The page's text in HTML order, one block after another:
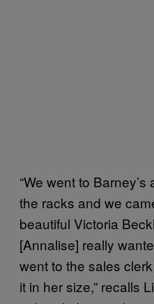
“We went to
the racks and we
beautiful Victoria
[Annalise] really
went to the sales
it in her size,” recalls